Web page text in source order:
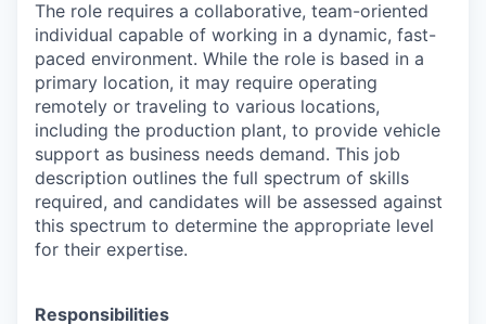
The role requires a collaborative, team-oriented
individual capable of working in a dynamic, fast-
paced environment. While the role is based in a
primary location, it may require operating
remotely or traveling to various locations,
including the production plant, to provide vehicle
support as business needs demand. This job
description outlines the full spectrum of skills
required, and candidates will be assessed against
this spectrum to determine the appropriate level
for their expertise.
Responsibilities